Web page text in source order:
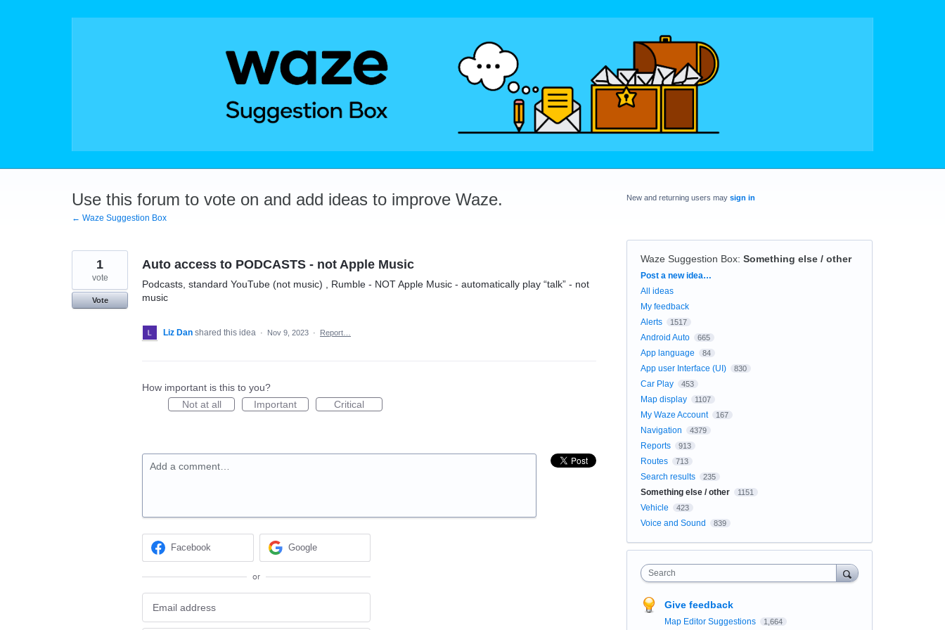
Use this forum to vote on and add ideas to improve Waze.
← Waze Suggestion Box
Auto access to PODCASTS - not Apple Music
Podcasts, standard YouTube (not music) , Rumble - NOT Apple Music - automatically play “talk” - not
music
1
vote
Vote
Liz Dan shared this idea · Nov 9, 2023 · Report…
How important is this to you?
Not at all
Important Critical
Add a comment…
Facebook Google
or
New and returning users may sign in
Waze Suggestion Box: Something else / other
Categories
Post a new idea…
All ideas
My feedback
Alerts
1517
Android Auto 665
App language 84
App user Interface (UI) 830
Car Play 453
Map display 1107
My Waze Account 167
Navigation 4379
Reports 913
Routes 713
Search results 235
Something else / other 1151
Vehicle 423
Voice and Sound 839
Search
Give feedback
Map Editor Suggestions 1,664